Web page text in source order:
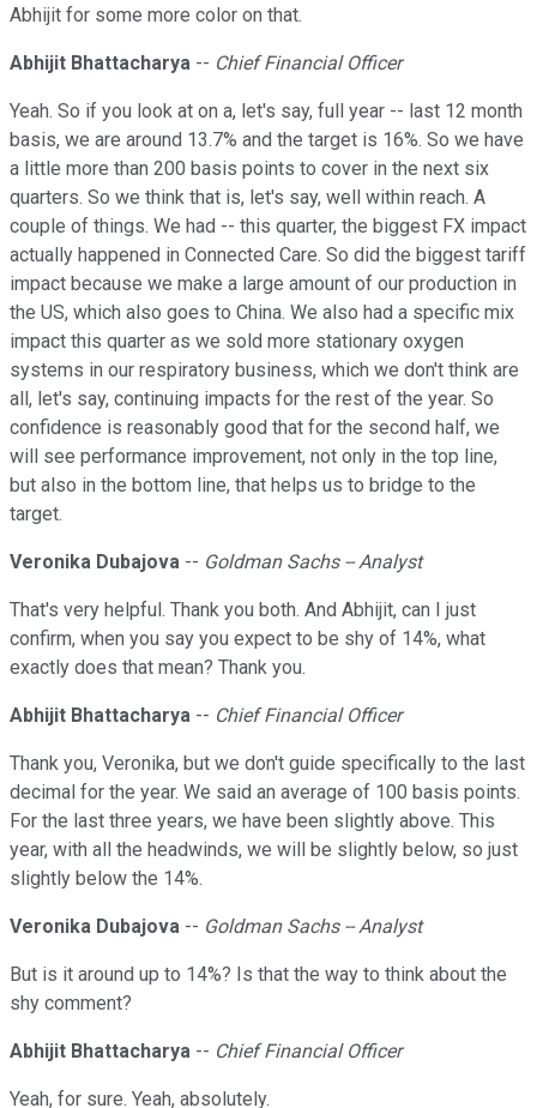
Abhijit for some more color on that.
Abhijit Bhattacharya -- Chief Financial Officer
Yeah. So if you look at on a, let's say, full year -- last 12 month
basis, we are around 13.7% and the target is 16%. So we have
a little more than 200 basis points to cover in the next six
quarters. So we think that is, let's say, well within reach. A
couple of things. We had -- this quarter, the biggest FX impact
actually happened in Connected Care. So did the biggest tariff
impact because we make a large amount of our production in
the US, which also goes to China. We also had a specific mix
impact this quarter as we sold more stationary oxygen
systems in our respiratory business, which we don't think are
all, let's say, continuing impacts for the rest of the year. So
confidence is reasonably good that for the second half, we
will see performance improvement, not only in the top line,
but also in the bottom line, that helps us to bridge to the
target.
Veronika Dubajova -- Goldman Sachs -- Analyst
That's very helpful. Thank you both. And Abhijit, can I just
confirm, when you say you expect to be shy of 14%, what
exactly does that mean? Thank you.
Abhijit Bhattacharya -- Chief Financial Officer
Thank you, Veronika, but we don't guide specifically to the last
decimal for the year. We said an average of 100 basis points.
For the last three years, we have been slightly above. This
year, with all the headwinds, we will be slightly below, so just
slightly below the 14%.
Veronika Dubajova -- Goldman Sachs -- Analyst
But is it around up to 14%? Is that the way to think about the
shy comment?
Abhijit Bhattacharya -- Chief Financial Officer
Yeah, for sure. Yeah, absolutely.